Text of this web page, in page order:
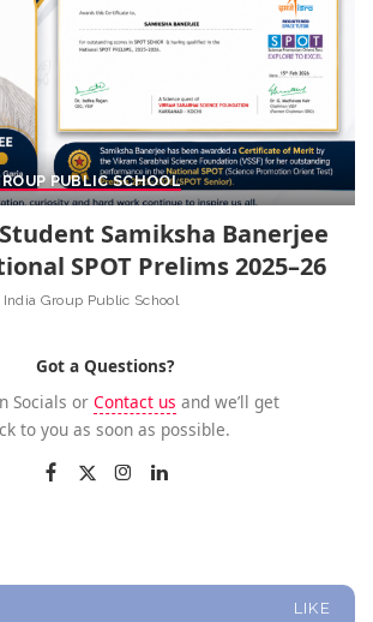
PUBLIC SCHOOL
Samiksha Banerjee
SPOT Prelims 2025–26
India Group Public School
Got a Questions?
Socials or Contact us and we’ll get
to you as soon as possible.
LIKE